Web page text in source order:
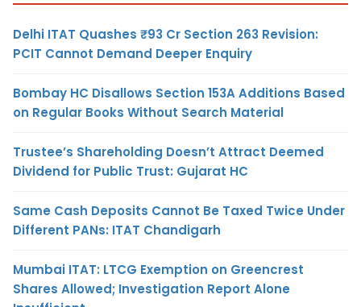
Delhi ITAT Quashes ₹93 Cr Section 263 Revision:
PCIT Cannot Demand Deeper Enquiry
Bombay HC Disallows Section 153A Additions Based
on Regular Books Without Search Material
Trustee’s Shareholding Doesn’t Attract Deemed
Dividend for Public Trust: Gujarat HC
Same Cash Deposits Cannot Be Taxed Twice Under
Different PANs: ITAT Chandigarh
Mumbai ITAT: LTCG Exemption on Greencrest
Shares Allowed; Investigation Report Alone